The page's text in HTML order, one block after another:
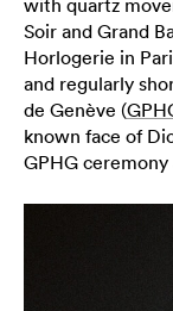
with quartz
Soir and Grand
Horlogerie in
and regularly
de Genève (
known face of
GPHG